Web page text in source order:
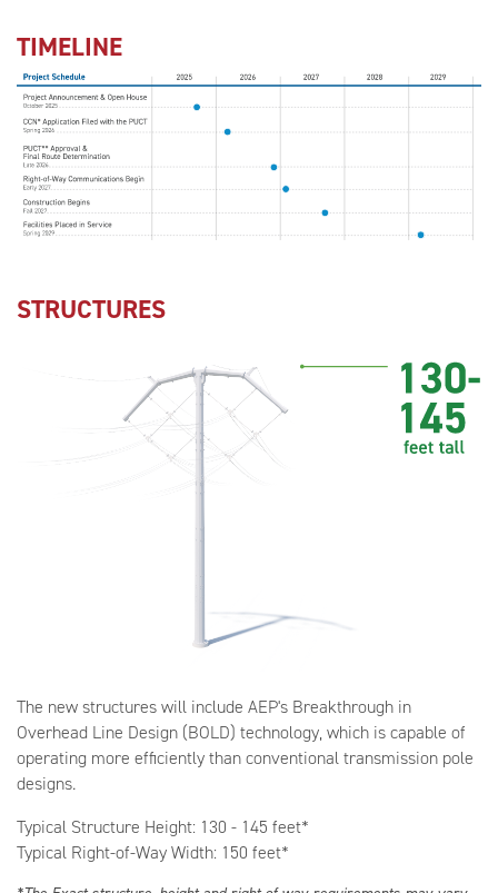
TIMELINE
STRUCTURES
The new structures will include AEP's Breakthrough in
Overhead Line Design (BOLD) technology, which is capable of
operating more efficiently than conventional transmission pole
designs.
Typical Structure Height: 130 - 145 feet*
Typical Right-of-Way Width: 150 feet*